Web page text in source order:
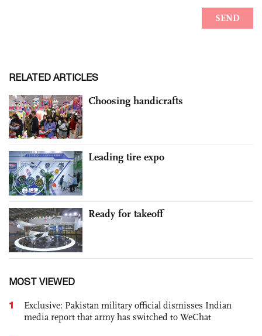
RELATED ARTICLES
Choosing handicrafts
Leading tire expo
Ready for takeoff
MOST VIEWED
1
Exclusive: Pakistan military official dismisses Indian
media report that army has switched to WeChat